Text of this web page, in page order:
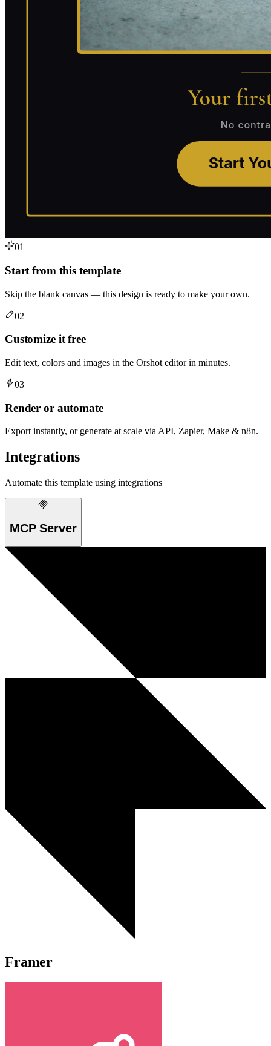
01
Start from this template
Skip the blank canvas — this design is ready to make your own.
02
Customize it free
Edit text, colors and images in the Orshot editor in minutes.
03
Render or automate
Export instantly, or generate at scale via API, Zapier, Make & n8n.
Integrations
Automate this template using integrations
MCP Server
Framer